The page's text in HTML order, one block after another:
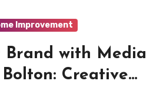
Improvement
Brand with Media
Creative